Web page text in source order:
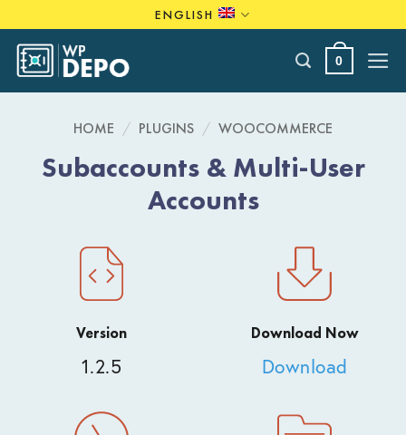
to
content
ENGLISH
0
HOME / PLUGINS / WOOCOMMERCE
Subaccounts & Multi-User
Accounts
Version
1.2.5
Download Now
Download